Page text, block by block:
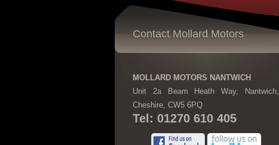
Contact Mollard Motors
MOLLARD MOTORS NANTWICH
Unit 2a Beam Heath Way, Nantwich,
Cheshire, CW5 6PQ
Tel: 01270 610 405